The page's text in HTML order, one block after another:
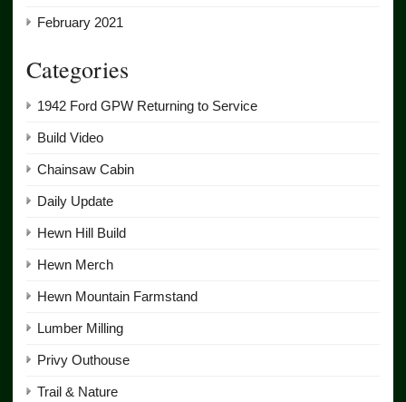
February 2021
Categories
1942 Ford GPW Returning to Service
Build Video
Chainsaw Cabin
Daily Update
Hewn Hill Build
Hewn Merch
Hewn Mountain Farmstand
Lumber Milling
Privy Outhouse
Trail & Nature